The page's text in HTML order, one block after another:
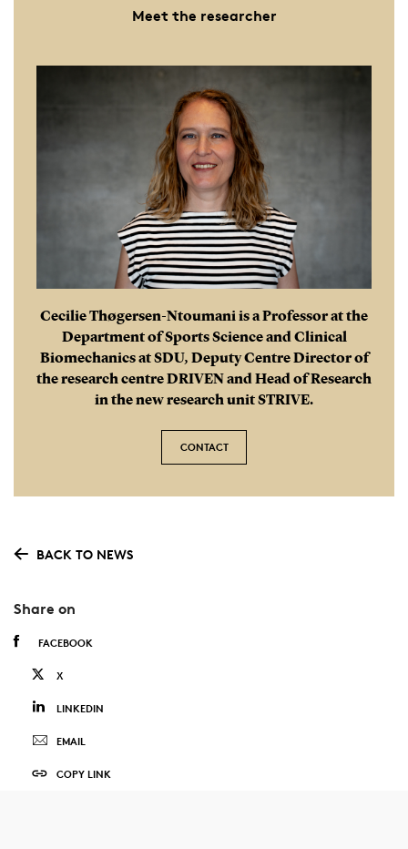
Meet the researcher
Cecilie Thøgersen-Ntoumani is a Professor at the
Department of Sports Science and Clinical
Biomechanics at SDU, Deputy Centre Director of
the research centre DRIVEN and Head of Research
in the new research unit STRIVE.
CONTACT
BACK TO NEWS
Share on
FACEBOOK
X
LINKEDIN
EMAIL
COPY LINK